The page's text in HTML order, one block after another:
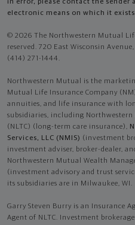
in error, please contact the
electronic means on which it
© 2026 The Northwestern Mutual
reserved. 720 East Wisconsin
(414) 271-1444.
Northwestern Mutual is the
Mutual Life Insurance Company
annuities, and life insurance with
subsidiaries, including Northwestern
(NLTC) (long-term care insurance),
Services, LLC (NMIS) (investment
investment adviser, broker-dealer,
Northwestern Mutual Wealth
(investment advisory and trust
its subsidiaries are in Milwaukee, WI.
Garry Steven Burry is an Insurance
Agent of NLTC. Investment